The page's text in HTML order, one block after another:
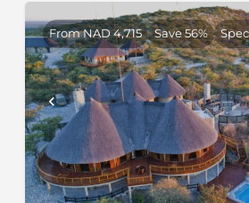
From NAD 4,715 Save 56%